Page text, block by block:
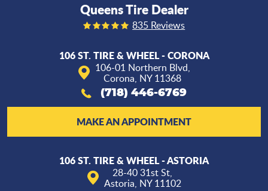
Queens Tire Dealer
835 Reviews
106 ST. TIRE & WHEEL - CORONA
106-01 Northern Blvd,
Corona, NY 11368
(718) 446-6769
MAKE AN APPOINTMENT
106 ST. TIRE & WHEEL - ASTORIA
28-40 31st St,
Astoria, NY 11102